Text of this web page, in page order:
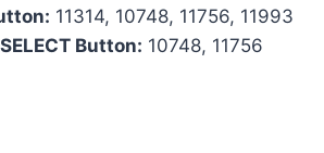
11314, 10748, 11756, 11993
Button: 10748, 11756